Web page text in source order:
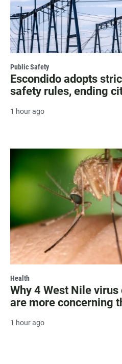
Public Safety
Escondido adopts
safety rules, ending
1 hour ago
Health
Why 4 West Nile
are more concerning
1 hour ago